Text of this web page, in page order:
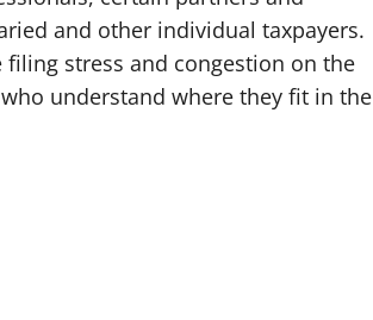
and other individual taxpayers.
stress and congestion on the
understand where they fit in the